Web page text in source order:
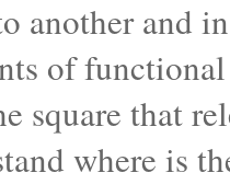
another and
of
square that
where is